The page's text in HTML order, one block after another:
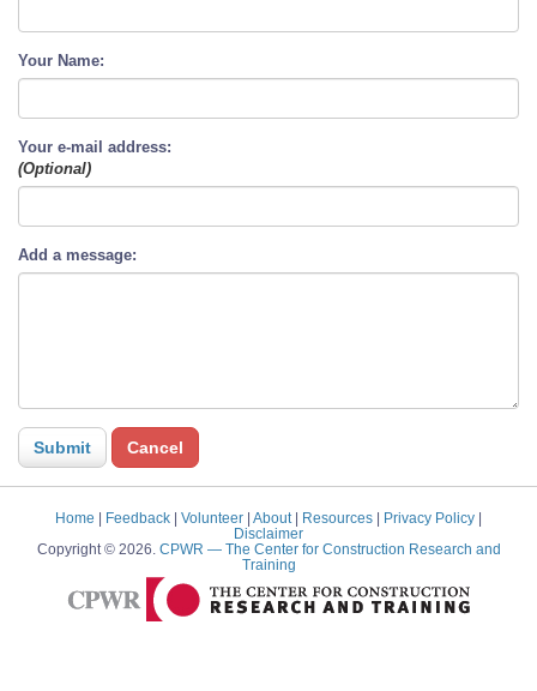
Your Name:
Your e-mail address:
(Optional)
Add a message:
Home | Feedback | Volunteer | About | Resources | Privacy Policy |
Disclaimer
Copyright © 2026. CPWR — The Center for Construction Research and
Training